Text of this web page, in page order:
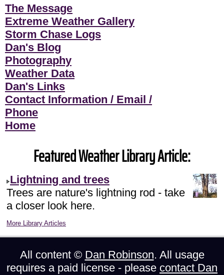
The Message
Extreme Weather Gallery
Storm Chase Logs
Dan's Blog
Photography
Weather Data
Dan's Links
Contact Information / Email /
Phone
Home
Featured Weather Library Article:
Lightning and trees
Trees are nature's lightning rod - take
a closer look here.
More Library Articles
All content © Dan Robinson. All usage
requires a paid license - please contact Dan